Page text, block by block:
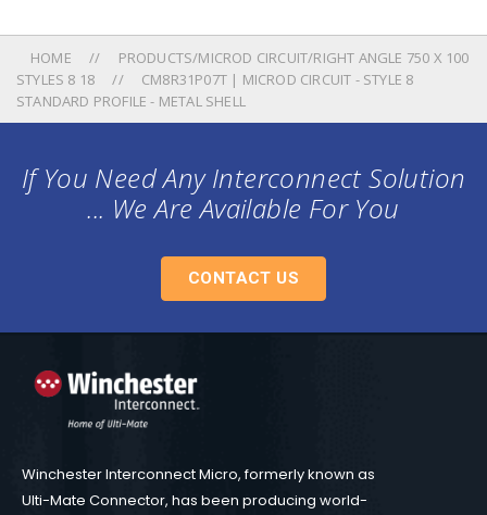
HOME
PRODUCTS/MICROD CIRCUIT/RIGHT ANGLE 750 X 100
STYLES 8 18
CM8R31P07T | MICROD CIRCUIT - STYLE 8
STANDARD PROFILE - METAL SHELL
If You Need Any Interconnect Solution
... We Are Available For You
CONTACT US
Winchester Interconnect Micro, formerly known as
Ulti-Mate Connector, has been producing world-